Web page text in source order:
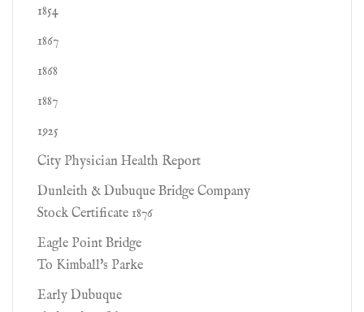
1854
1867
1868
1887
1925
City Physician Health Report
Dunleith & Dubuque Bridge Company
Stock Certificate 1876
Eagle Point Bridge
To Kimball's Parke
Early Dubuque